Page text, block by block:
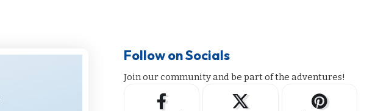
Follow on Socials
Join our community and be part of the adventures!